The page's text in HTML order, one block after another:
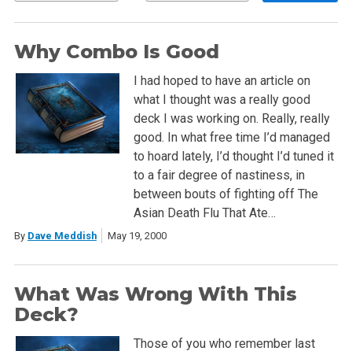
Why Combo Is Good
I had hoped to have an article on
what I thought was a really good
deck I was working on. Really, really
good. In what free time I’d managed
to hoard lately, I’d thought I’d tuned it
to a fair degree of nastiness, in
between bouts of fighting off The
Asian Death Flu That Ate…
By Dave Meddish May 19, 2000
What Was Wrong With This
Deck?
Those of you who remember last